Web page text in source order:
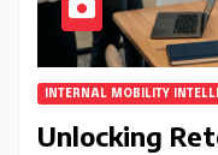
INTERNAL MOBILITY
Unlocking